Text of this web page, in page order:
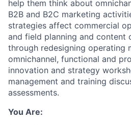
help them think about
B2B and B2C marketing
strategies affect commercial
and field planning and content
through redesigning operating
omnichannel, functional and
innovation and strategy
management and training
assessments.
You Are: